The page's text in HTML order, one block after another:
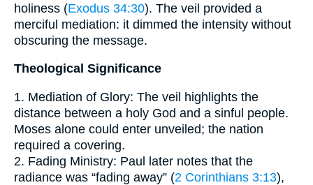
holiness (Exodus 34:30). The veil provided a
merciful mediation: it dimmed the intensity without
obscuring the message.
Theological Significance
1. Mediation of Glory: The veil highlights the
distance between a holy God and a sinful people.
Moses alone could enter unveiled; the nation
required a covering.
2. Fading Ministry: Paul later notes that the
radiance was “fading away” (2 Corinthians 3:13),